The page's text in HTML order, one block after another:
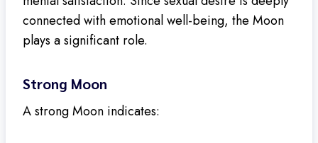
connected with emotional well-being, the Moon
plays a significant role.
Strong Moon
A strong Moon indicates: